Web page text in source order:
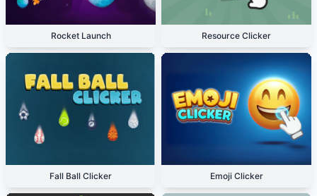
Rocket Launch Resource Clicker
Fall Ball Clicker Emoji Clicker